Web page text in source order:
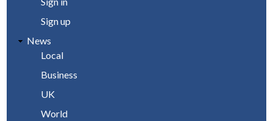
Sign up
News
Local
Business
UK
World